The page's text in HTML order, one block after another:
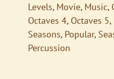
Levels, Movie, Music,
Octaves 4, Octaves 5,
Seasons, Popular,
Percussion